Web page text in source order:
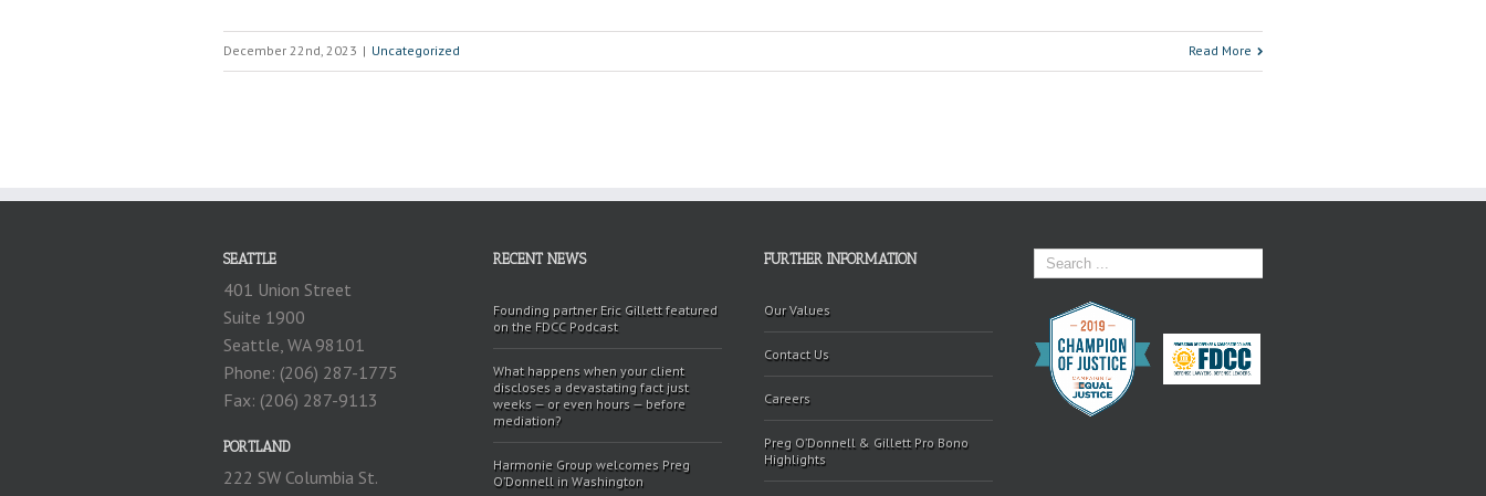
December 22nd, 2023 | Uncategorized Read More
SEATTLE
401 Union Street
Suite 1900
Seattle, WA 98101
Phone: (206) 287-1775
Fax: (206) 287-9113
PORTLAND
222 SW Columbia St.
RECENT NEWS
Founding partner Eric Gillett featured
on the FDCC Podcast
What happens when your client
discloses a devastating fact just
weeks — or even hours — before
mediation?
Harmonie Group welcomes Preg
O’Donnell in Washington
FURTHER INFORMATION
Our Values
Contact Us
Careers
Preg O’Donnell & Gillett Pro Bono
Highlights